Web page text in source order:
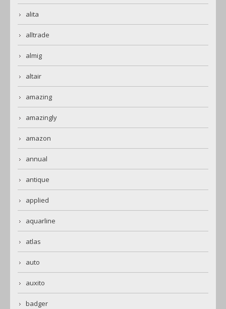
alita
alltrade
almig
altair
amazing
amazingly
amazon
annual
antique
applied
aquarline
atlas
auto
auxito
badger